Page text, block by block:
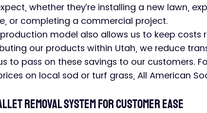
whether they’re installing a new lawn,
or completing a commercial project.
model also allows us to keep costs
our products within Utah, we reduce
to pass on these savings to our customers.
on local sod or turf grass, All American
Removal System for Customer Ease